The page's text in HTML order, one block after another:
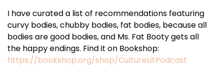
I have curated a list of recommendations featuring
curvy bodies, chubby bodies, fat bodies, because all
bodies are good bodies, and Ms. Fat Booty gets all
the happy endings. Find it on Bookshop:
https://bookshop.org/shop/CultureLitPodcast